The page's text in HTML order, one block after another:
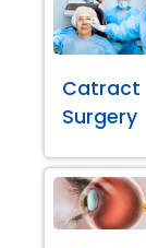
Catract
Surgery